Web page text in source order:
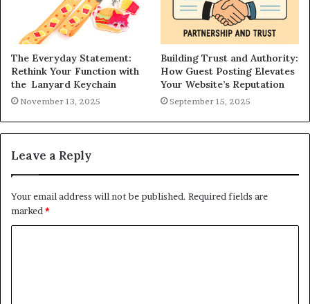
The Everyday Statement:
Rethink Your Function with
the Lanyard Keychain
November 13, 2025
Building Trust and Authority:
How Guest Posting Elevates
Your Website’s Reputation
September 15, 2025
Leave a Reply
Your email address will not be published. Required fields are
marked *